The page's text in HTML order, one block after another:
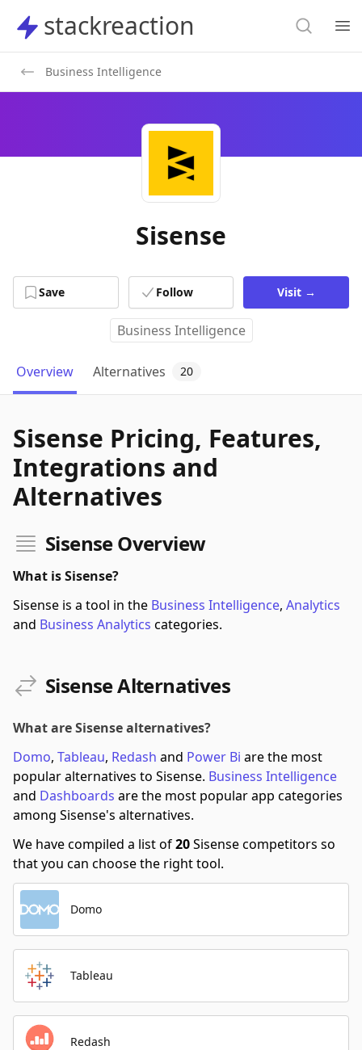
stackreaction
stackreaction Search
Business Intelligence
Sisense
Save Follow Visit →
Business Intelligence
Overview Alternatives 20
Sisense Pricing, Features,
Integrations and
Alternatives
Sisense Overview
What is Sisense?
Sisense is a tool in the Business Intelligence, Analytics
and Business Analytics categories.
Sisense Alternatives
What are Sisense alternatives?
Domo, Tableau, Redash and Power Bi are the most
popular alternatives to Sisense. Business Intelligence
and Dashboards are the most popular app categories
among Sisense's alternatives.
We have compiled a list of20Sisense competitors so
that you can choose the right tool.
Domo
Tableau
Redash